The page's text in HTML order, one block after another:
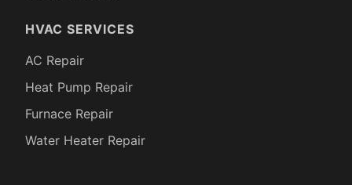
HVAC SERVICES
AC Repair
Heat Pump Repair
Furnace Repair
Water Heater Repair